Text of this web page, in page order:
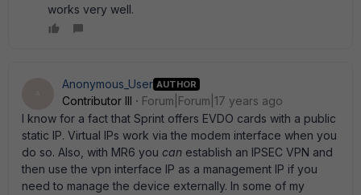
works very well.
Anonymous_User AUTHOR
Contributor III
Forum|Forum|17 years ago
I know for a fact that Sprint offers EVDO cards with a public
static IP. Virtual IPs work via the modem interface when you
do so. Also, with MR6 you can establish an IPSEC VPN and
then use the vpn interface IP as a management IP if you
need to manage the device externally. In some of my